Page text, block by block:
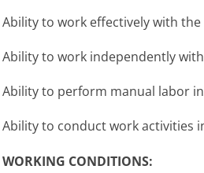
Ability to work effectively with
Ability to work independently
Ability to perform manual labor
Ability to conduct work activities
WORKING CONDITIONS: